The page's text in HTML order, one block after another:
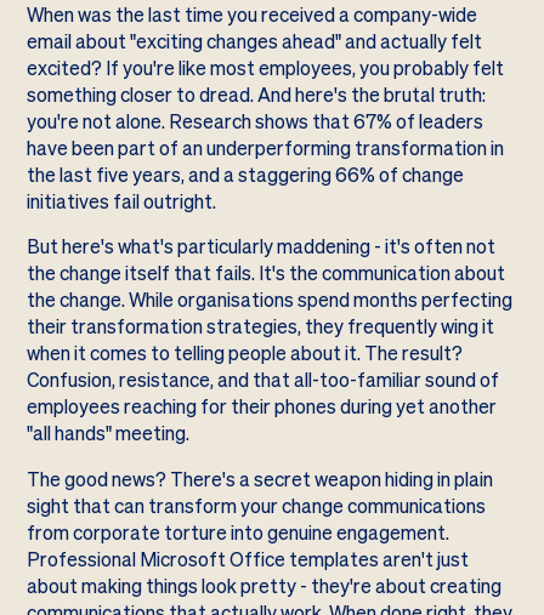
When was the last time you received a company-wide
email about "exciting changes ahead" and actually felt
excited? If you're like most employees, you probably felt
something closer to dread. And here's the brutal truth:
you're not alone. Research shows that 67% of leaders
have been part of an underperforming transformation in
the last five years, and a staggering 66% of change
initiatives fail outright.
But here's what's particularly maddening - it's often not
the change itself that fails. It's the communication about
the change. While organisations spend months perfecting
their transformation strategies, they frequently wing it
when it comes to telling people about it. The result?
Confusion, resistance, and that all-too-familiar sound of
employees reaching for their phones during yet another
"all hands" meeting.
The good news? There's a secret weapon hiding in plain
sight that can transform your change communications
from corporate torture into genuine engagement.
Professional Microsoft Office templates aren't just
about making things look pretty - they're about creating